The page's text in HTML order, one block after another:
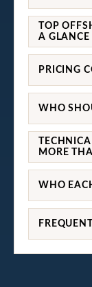
TOP
A GLANCE
PRICING
WHO
MORE
WHO